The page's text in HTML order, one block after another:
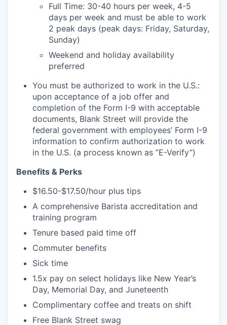
Full Time: 30-40 hours per week, 4-5
days per week and must be able to work
2 peak days (peak days: Friday, Saturday,
Sunday)
Weekend and holiday availability
preferred
You must be authorized to work in the U.S.:
upon acceptance of a job offer and
completion of the Form I-9 with acceptable
documents, Blank Street will provide the
federal government with employees’ Form I-9
information to confirm authorization to work
in the U.S. (a process known as ”E-Verify”)
Benefits & Perks
$16.50-$17.50/hour plus tips
A comprehensive Barista accreditation and
training program
Tenure based paid time off
Commuter benefits
Sick time
1.5x pay on select holidays like New Year’s
Day, Memorial Day, and Juneteenth
Complimentary coffee and treats on shift
Free Blank Street swag